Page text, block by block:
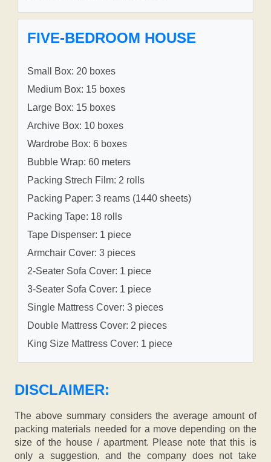
FIVE-BEDROOM HOUSE
Small Box: 20 boxes
Medium Box: 15 boxes
Large Box: 15 boxes
Archive Box: 10 boxes
Wardrobe Box: 6 boxes
Bubble Wrap: 60 meters
Packing Strech Film: 2 rolls
Packing Paper: 3 reams (1440 sheets)
Packing Tape: 18 rolls
Tape Dispenser: 1 piece
Armchair Cover: 3 pieces
2-Seater Sofa Cover: 1 piece
3-Seater Sofa Cover: 1 piece
Single Mattress Cover: 3 pieces
Double Mattress Cover: 2 pieces
King Size Mattress Cover: 1 piece
DISCLAIMER:
The above summary considers the average amount of
packing materials needed for a move depending on the
size of the house / apartment. Please note that this is
only a suggestion, and the company does not take